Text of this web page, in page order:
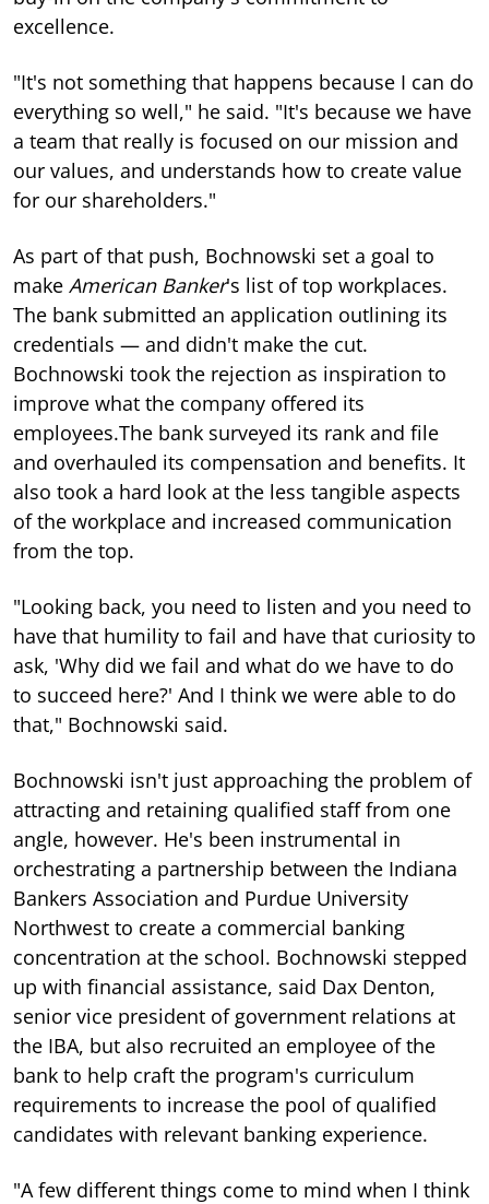
excellence.
"It's not something that happens because I can do
everything so well," he said. "It's because we have
a team that really is focused on our mission and
our values, and understands how to create value
for our shareholders."
As part of that push, Bochnowski set a goal to
make American Banker's list of top workplaces.
The bank submitted an application outlining its
credentials — and didn't make the cut.
Bochnowski took the rejection as inspiration to
improve what the company offered its
employees.The bank surveyed its rank and file
and overhauled its compensation and benefits. It
also took a hard look at the less tangible aspects
of the workplace and increased communication
from the top.
"Looking back, you need to listen and you need to
have that humility to fail and have that curiosity to
ask, 'Why did we fail and what do we have to do
to succeed here?' And I think we were able to do
that," Bochnowski said.
Bochnowski isn't just approaching the problem of
attracting and retaining qualified staff from one
angle, however. He's been instrumental in
orchestrating a partnership between the Indiana
Bankers Association and Purdue University
Northwest to create a commercial banking
concentration at the school. Bochnowski stepped
up with financial assistance, said Dax Denton,
senior vice president of government relations at
the IBA, but also recruited an employee of the
bank to help craft the program's curriculum
requirements to increase the pool of qualified
candidates with relevant banking experience.
"A few different things come to mind when I think